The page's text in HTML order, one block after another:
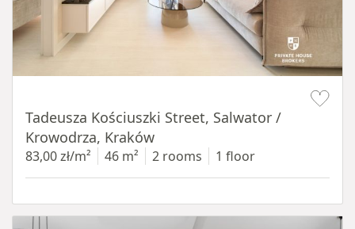
Tadeusza Kościuszki Street, Salwator /
Krowodrza, Kraków
83,00 zł/m² 46 m² 2 rooms 1 floor